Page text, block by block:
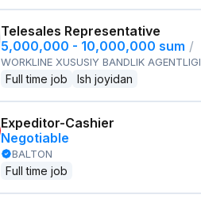
Telesales Representative
5,000,000 - 10,000,000 sum /
WORKLINE XUSUSIY BANDLIK AGENTLIGI
Full time job Ish joyidan
Expeditor-Cashier
Negotiable
BALTON
Full time job